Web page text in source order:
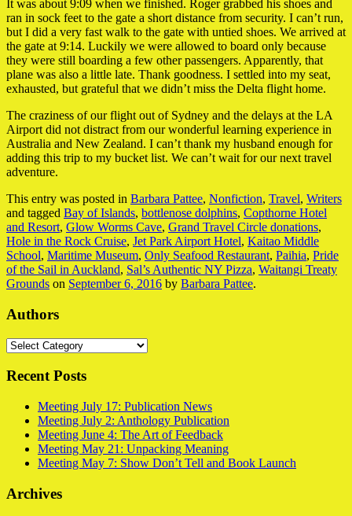
It was about 9:09 when we finished. Roger grabbed his shoes and
ran in sock feet to the gate a short distance from security. I can’t run,
but I did a very fast walk to the gate with untied shoes. We arrived at
the gate at 9:14. Luckily we were allowed to board only because
they were still boarding a few other passengers. Apparently, that
plane was also a little late. Thank goodness. I settled into my seat,
exhausted, but grateful that we didn’t miss the Delta flight home.
The craziness of our flight out of Sydney and the delays at the LA
Airport did not distract from our wonderful learning experience in
Australia and New Zealand. I can’t thank my husband enough for
adding this trip to my bucket list. We can’t wait for our next travel
adventure.
This entry was posted in Barbara Pattee, Nonfiction, Travel, Writers
and tagged Bay of Islands, bottlenose dolphins, Copthorne Hotel
and Resort, Glow Worms Cave, Grand Travel Circle donations,
Hole in the Rock Cruise, Jet Park Airport Hotel, Kaitao Middle
School, Maritime Museum, Only Seafood Restaurant, Paihia, Pride
of the Sail in Auckland, Sal’s Authentic NY Pizza, Waitangi Treaty
Grounds on September 6, 2016 by Barbara Pattee.
Authors
Authors
Recent Posts
Meeting July 17: Publication News
Meeting July 2: Anthology Publication
Meeting June 4: The Art of Feedback
Meeting May 21: Unpacking Meaning
Meeting May 7: Show Don’t Tell and Book Launch
Archives